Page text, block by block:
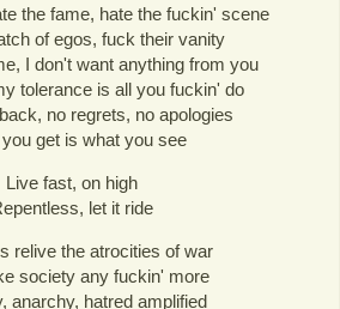
the fame, hate the fuckin' scene
of egos, fuck their vanity
I don't want anything from you
tolerance is all you fuckin' do
no regrets, no apologies
get is what you see
Live fast, on high
let it ride
relive the atrocities of war
society any fuckin' more
anarchy, hatred amplified